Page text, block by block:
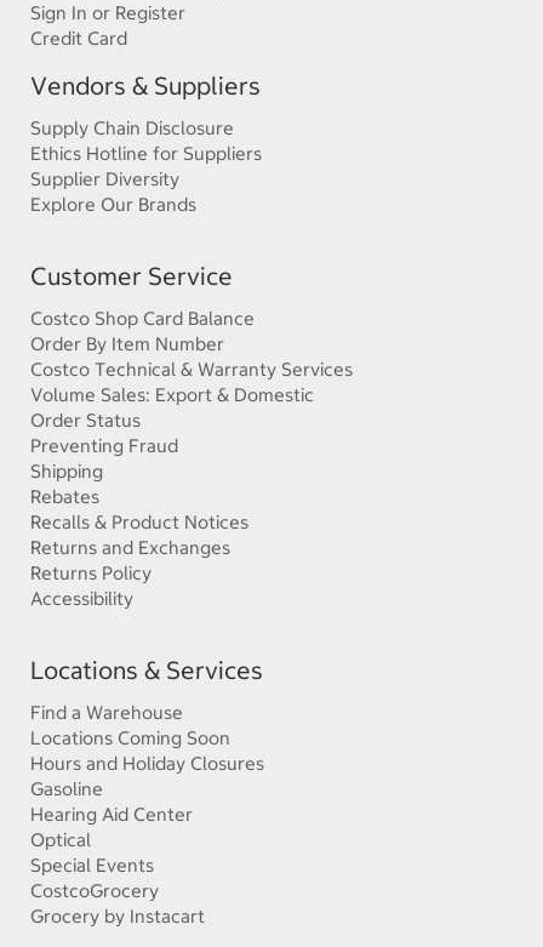
Sign In or Register
Credit Card
Vendors & Suppliers
Supply Chain Disclosure
Ethics Hotline for Suppliers
Supplier Diversity
Explore Our Brands
Customer Service
Costco Shop Card Balance
Order By Item Number
Costco Technical & Warranty Services
Volume Sales: Export & Domestic
Order Status
Preventing Fraud
Shipping
Rebates
Recalls & Product Notices
Returns and Exchanges
Returns Policy
Accessibility
Locations & Services
Find a Warehouse
Locations Coming Soon
Hours and Holiday Closures
Gasoline
Hearing Aid Center
Optical
Special Events
CostcoGrocery
Grocery by Instacart